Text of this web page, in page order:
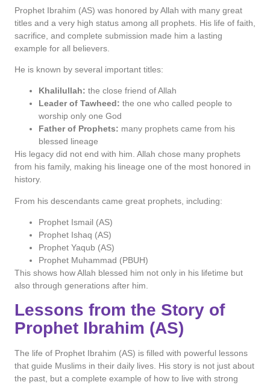
Prophet Ibrahim (AS) was honored by Allah with many great
titles and a very high status among all prophets. His life of faith,
sacrifice, and complete submission made him a lasting
example for all believers.
He is known by several important titles:
Khalilullah: the close friend of Allah
Leader of Tawheed: the one who called people to
worship only one God
Father of Prophets: many prophets came from his
blessed lineage
His legacy did not end with him. Allah chose many prophets
from his family, making his lineage one of the most honored in
history.
From his descendants came great prophets, including:
Prophet Ismail (AS)
Prophet Ishaq (AS)
Prophet Yaqub (AS)
Prophet Muhammad (PBUH)
This shows how Allah blessed him not only in his lifetime but
also through generations after him.
Lessons from the Story of
Prophet Ibrahim (AS)
The life of Prophet Ibrahim (AS) is filled with powerful lessons
that guide Muslims in their daily lives. His story is not just about
the past, but a complete example of how to live with strong